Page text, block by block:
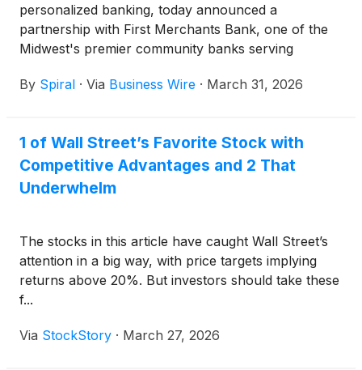
personalized banking, today announced a
partnership with First Merchants Bank, one of the
Midwest's premier community banks serving
enable First Merchants Bank to strengthen its vision
deposits at a low cost while delivering innovative,
personalized digital experiences. With Spiral,
customers can effortlessly save for their financial
community causes.
By Spiral · Via Business Wire · March 31, 2026
1 of Wall Street’s Favorite Stock with
Competitive Advantages and 2 That
Underwhelm
The stocks in this article have caught Wall Street’s
attention in a big way, with price targets implying
returns above 20%. But investors should take these
f...
Via StockStory · March 27, 2026